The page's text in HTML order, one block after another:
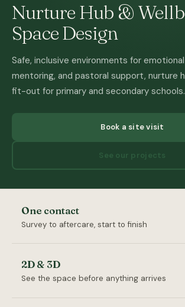
Nurture Hub &
Space Design
Safe, inclusive environments for
mentoring, and pastoral support, nurture
fit-out for primary and secondary schools.
Book a site visit
See our projects
One contact
Survey to aftercare, start to finish
2D & 3D
See the space before anything arrives